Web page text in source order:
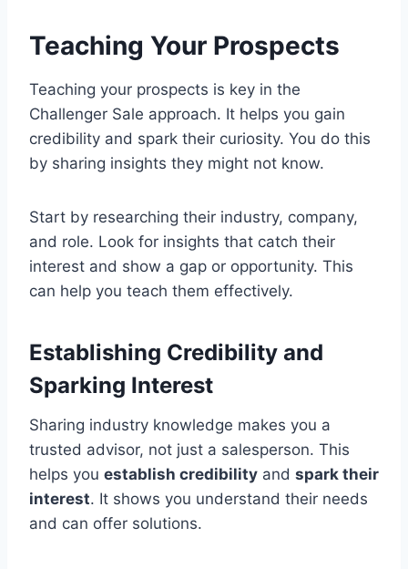
Teaching Your Prospects
Teaching your prospects is key in the
Challenger Sale approach. It helps you gain
credibility and spark their curiosity. You do this
by sharing insights they might not know.
Start by researching their industry, company,
and role. Look for insights that catch their
interest and show a gap or opportunity. This
can help you teach them effectively.
Establishing Credibility and
Sparking Interest
Sharing industry knowledge makes you a
trusted advisor, not just a salesperson. This
helps you establish credibility and spark their
interest. It shows you understand their needs
and can offer solutions.